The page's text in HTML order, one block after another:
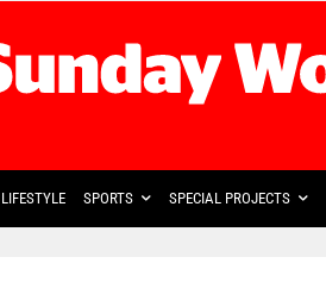
LIFESTYLE SPORTS SPECIAL PROJECTS